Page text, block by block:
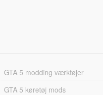
GTA 5 modding værktøjer
GTA 5 køretøj mods